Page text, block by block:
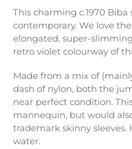
product
your
This charming c.1970
contemporary. We love
elongated, super-
retro violet colourway of
Made from a mix of
dash of nylon, both the
near perfect condition.
mannequin, but would
trademark skinny sleeves.
water.